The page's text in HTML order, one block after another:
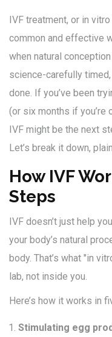
IVF treatment, or in
common and effective
when natural conception
science-carefully
done. If you’ve been
(or six months if you’re
IVF might be the next
Let’s break it down,
How IVF
Steps
IVF doesn’t just help
your body’s natural
body. That’s what "in
lab, not inside you.
Here’s how it works in
Stimulating egg